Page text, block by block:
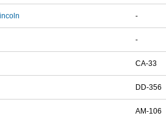
-
-
CA-33
DD-356
AM-106